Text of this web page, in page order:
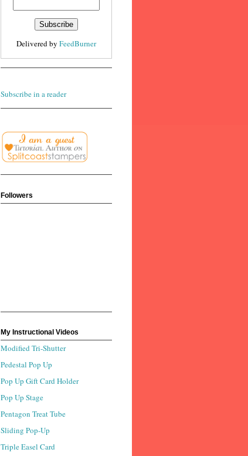
Delivered by FeedBurner
Subscribe in a reader
Followers
My Instructional Videos
Modified Tri-Shutter
Pedestal Pop Up
Pop Up Gift Card Holder
Pop Up Stage
Pentagon Treat Tube
Sliding Pop-Up
Triple Easel Card